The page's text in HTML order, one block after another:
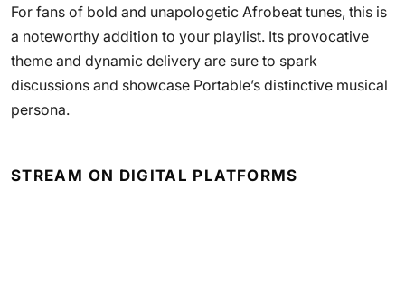
For fans of bold and unapologetic Afrobeat tunes, this is
a noteworthy addition to your playlist. Its provocative
theme and dynamic delivery are sure to spark
discussions and showcase Portable’s distinctive musical
persona.
STREAM ON DIGITAL PLATFORMS